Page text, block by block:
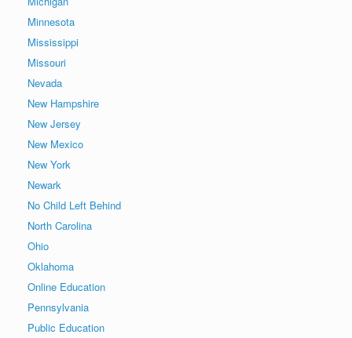
Minnesota
Mississippi
Missouri
Nevada
New Hampshire
New Jersey
New Mexico
New York
Newark
No Child Left Behind
North Carolina
Ohio
Oklahoma
Online Education
Pennsylvania
Public Education